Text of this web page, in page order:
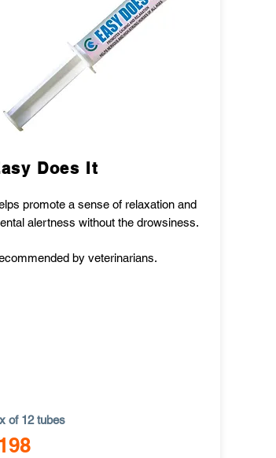
Does It
promote a sense of relaxation and
alertness without the drowsiness.
by veterinarians.
of 12 tubes